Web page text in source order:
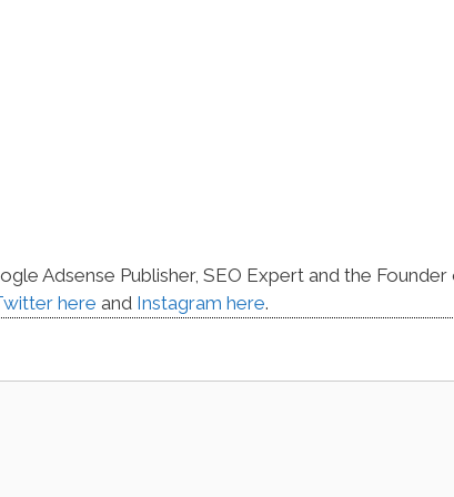
Adsense Publisher, SEO Expert and the Founder
here and Instagram here.